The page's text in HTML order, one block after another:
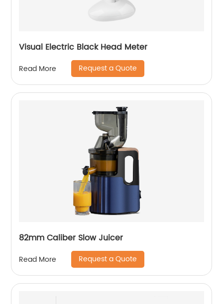
Visual Electric Black Head Meter
Read More Request a Quote
82mm Caliber Slow Juicer
Read More Request a Quote